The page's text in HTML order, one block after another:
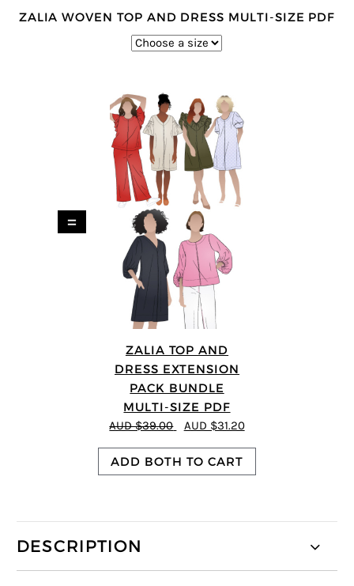
ZALIA WOVEN TOP AND DRESS MULTI-SIZE PDF
=
ZALIA TOP AND
DRESS EXTENSION
PACK BUNDLE
MULTI-SIZE PDF
AUD $39.00 AUD $31.20
ADD BOTH TO CART
DESCRIPTION